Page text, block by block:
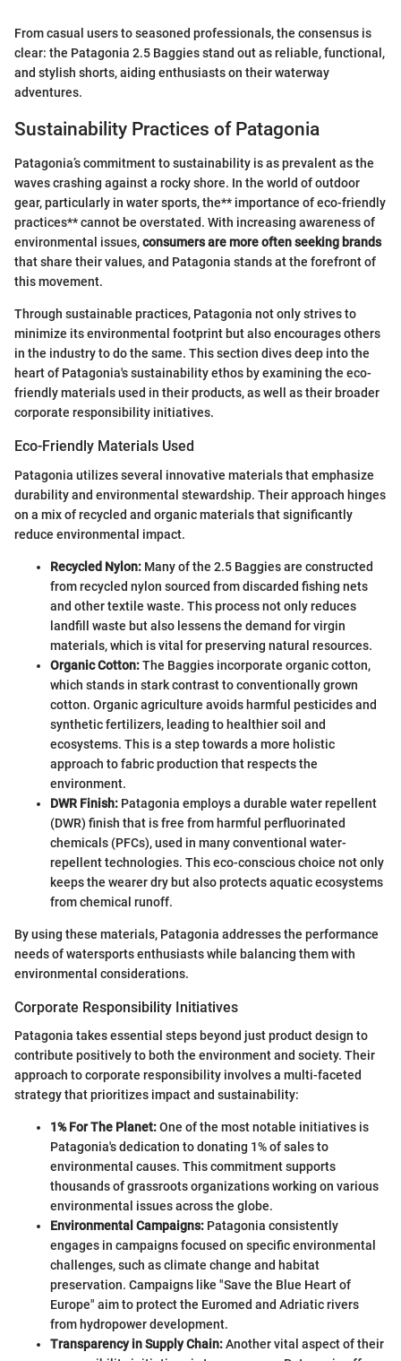
From casual users to seasoned professionals, the consensus is
clear: the Patagonia 2.5 Baggies stand out as reliable, functional,
and stylish shorts, aiding enthusiasts on their waterway
adventures.
Sustainability Practices of Patagonia
Patagonia’s commitment to sustainability is as prevalent as the
waves crashing against a rocky shore. In the world of outdoor
gear, particularly in water sports, the** importance of eco-friendly
practices** cannot be overstated. With increasing awareness of
environmental issues,consumers are more often seeking brands
that share their values, and Patagonia stands at the forefront of
this movement.
Through sustainable practices, Patagonia not only strives to
minimize its environmental footprint but also encourages others
in the industry to do the same. This section dives deep into the
heart of Patagonia's sustainability ethos by examining the eco-
friendly materials used in their products, as well as their broader
corporate responsibility initiatives.
Eco-Friendly Materials Used
Patagonia utilizes several innovative materials that emphasize
durability and environmental stewardship. Their approach hinges
on a mix of recycled and organic materials that significantly
reduce environmental impact.
Recycled Nylon: Many of the 2.5 Baggies are constructed
from recycled nylon sourced from discarded fishing nets
and other textile waste. This process not only reduces
landfill waste but also lessens the demand for virgin
materials, which is vital for preserving natural resources.
Organic Cotton:The Baggies incorporate organic cotton,
which stands in stark contrast to conventionally grown
cotton. Organic agriculture avoids harmful pesticides and
synthetic fertilizers, leading to healthier soil and
ecosystems. This is a step towards a more holistic
approach to fabric production that respects the
environment.
DWR Finish: Patagonia employs a durable water repellent
(DWR) finish that is free from harmful perfluorinated
chemicals (PFCs), used in many conventional water-
repellent technologies. This eco-conscious choice not only
keeps the wearer dry but also protects aquatic ecosystems
from chemical runoff.
By using these materials, Patagonia addresses the performance
needs of watersports enthusiasts while balancing them with
environmental considerations.
Corporate Responsibility Initiatives
Patagonia takes essential steps beyond just product design to
contribute positively to both the environment and society. Their
approach to corporate responsibility involves a multi-faceted
strategy that prioritizes impact and sustainability:
1% For The Planet:One of the most notable initiatives is
Patagonia's dedication to donating 1% of sales to
environmental causes. This commitment supports
thousands of grassroots organizations working on various
environmental issues across the globe.
Environmental Campaigns: Patagonia consistently
engages in campaigns focused on specific environmental
challenges, such as climate change and habitat
preservation. Campaigns like "Save the Blue Heart of
Europe" aim to protect the Euromed and Adriatic rivers
from hydropower development.
Transparency in Supply Chain:Another vital aspect of their